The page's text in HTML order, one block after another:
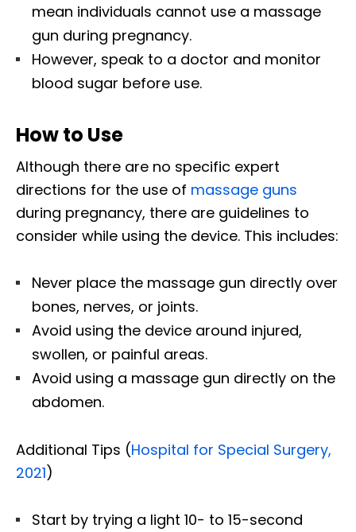
mean individuals cannot use a massage
gun during pregnancy.
However, speak to a doctor and monitor
blood sugar before use.
How to Use
Although there are no specific expert
directions for the use of massage guns
during pregnancy, there are guidelines to
consider while using the device. This includes:
Never place the massage gun directly over
bones, nerves, or joints.
Avoid using the device around injured,
swollen, or painful areas.
Avoid using a massage gun directly on the
abdomen.
Additional Tips (Hospital for Special Surgery,
2021)
Start by trying a light 10- to 15-second